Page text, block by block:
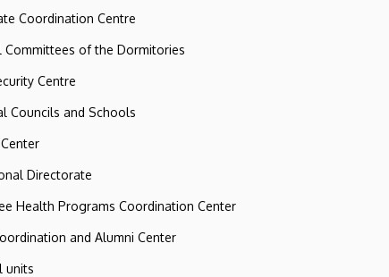
Coordination Centre
Committees of the Dormitories
Centre
Councils and Schools
Directorate
Health Programs Coordination Center
and Alumni Center
units